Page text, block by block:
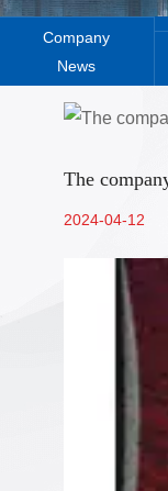
Company
News
The
2024-04-12